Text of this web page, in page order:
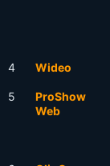
4 Wideo
5
ProShow
Web